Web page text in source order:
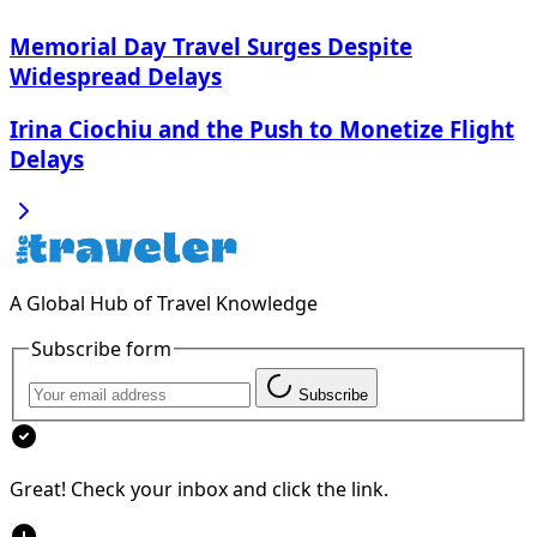
Memorial Day Travel Surges Despite
Widespread Delays
Irina Ciochiu and the Push to Monetize Flight
Delays
A Global Hub of Travel Knowledge
Subscribe form
Subscribe
Great! Check your inbox and click the link.